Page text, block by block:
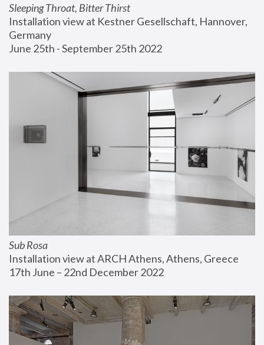
Sleeping Throat, Bitter Thirst
Installation view at Kestner Gesellschaft, Hannover,
Germany
June 25th - September 25th 2022
Sub Rosa
Installation view at ARCH Athens, Athens, Greece
17th June – 22nd December 2022